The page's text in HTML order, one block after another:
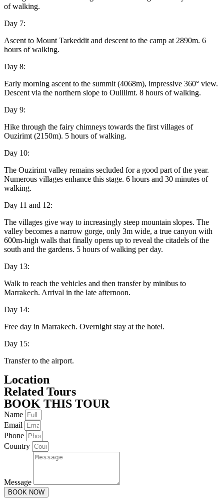
of walking.
Day 7:
Ascent to Mount Tarkeddit and descent to the camp at 2890m. 6
hours of walking.
Day 8:
Early morning ascent to the summit (4068m), impressive 360° view.
Descent via the northern slope to Oulilimt. 8 hours of walking.
Day 9:
Hike through the fairy chimneys towards the first villages of
Ouzirimt (2150m). 5 hours of walking.
Day 10:
The Ouzirimt valley remains secluded for a good part of the year.
Numerous villages enhance this stage. 6 hours and 30 minutes of
walking.
Day 11 and 12:
The villages give way to increasingly steep mountain slopes. The
valley becomes a narrow gorge, only 3m wide, a true canyon with
600m-high walls that finally opens up to reveal the citadels of the
south and the gardens. 5 hours of walking per day.
Day 13:
Walk to reach the vehicles and then transfer by minibus to
Marrakech. Arrival in the late afternoon.
Day 14:
Free day in Marrakech. Overnight stay at the hotel.
Day 15:
Transfer to the airport.
Location
Related Tours
BOOK THIS TOUR
Name
Email
Phone
Country
Message
BOOK NOW